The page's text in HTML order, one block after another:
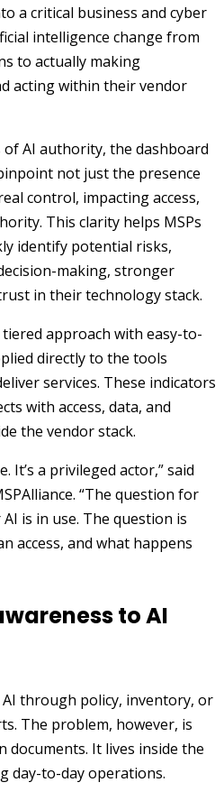
a critical business and cyber
intelligence change from
to actually making
acting within their vendor
AI authority, the dashboard
not just the presence
control, impacting access,
This clarity helps MSPs
identify potential risks,
making, stronger
in their technology stack.
approach with easy-to-
directly to the tools
services. These indicators
with access, data, and
the vendor stack.
It’s a privileged actor,” said
“The question for
is in use. The question is
access, and what happens
to AI
through policy, inventory, or
The problem, however, is
documents. It lives inside the
day-to-day operations.